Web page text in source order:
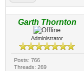
Garth Thornton
Administrator
Posts: 766
Threads: 269